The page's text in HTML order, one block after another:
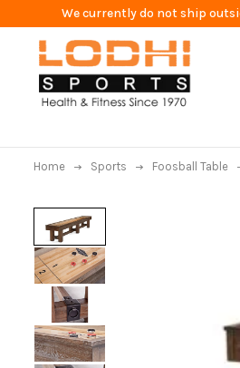
We currently do not ship
Home Sports Foosball Table